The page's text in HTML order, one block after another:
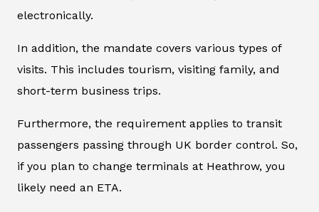
electronically.
In addition, the mandate covers various types of
visits. This includes tourism, visiting family, and
short-term business trips.
Furthermore, the requirement applies to transit
passengers passing through UK border control. So,
if you plan to change terminals at Heathrow, you
likely need an ETA.